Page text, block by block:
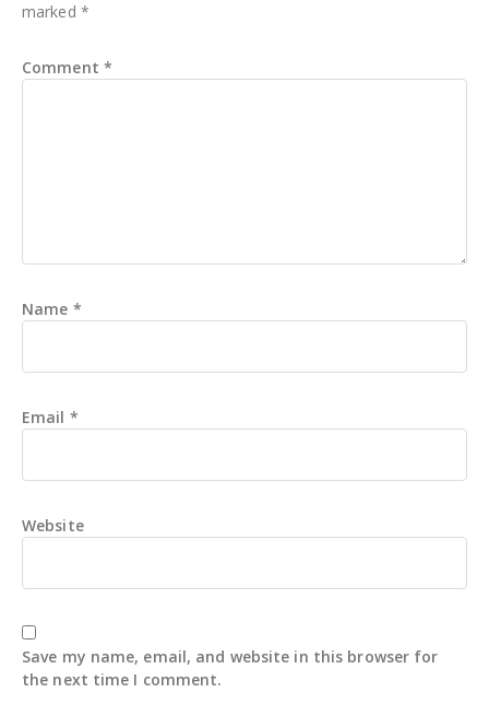
marked *
Comment *
Name *
Email *
Website
Save my name, email, and website in this browser for
the next time I comment.